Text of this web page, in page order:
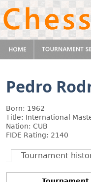
Pedro
Born: 1962
Title: International
Nation: CUB
FIDE Rating: 2140
Tournament